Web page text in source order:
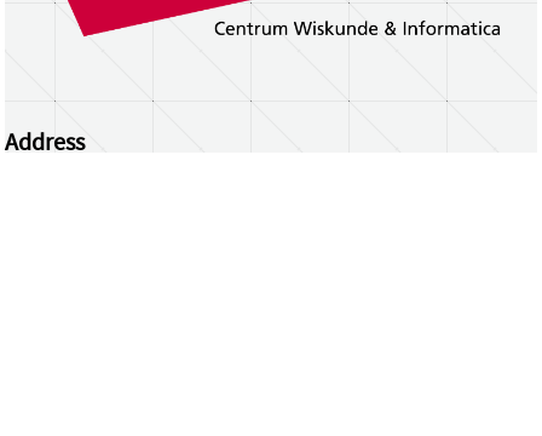
Address